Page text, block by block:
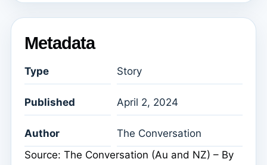
Metadata
Type Story
Published April 2, 2024
Author
The Conversation
Source: The Conversation (Au and NZ) – By